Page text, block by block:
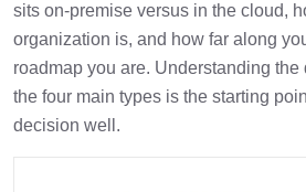
sits on-premise versus in the cloud,
organization is, and how far along
roadmap you are. Understanding the
the four main types is the starting
decision well.